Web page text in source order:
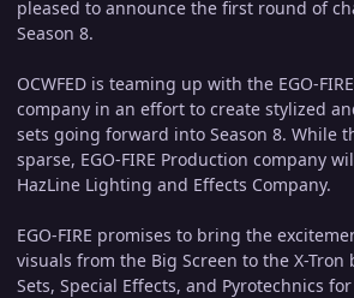
pleased to announce the first round of
Season 8.
OCWFED is teaming up with the EGO-
company in an effort to create stylized
sets going forward into Season 8. While
sparse, EGO-FIRE Production company
HazLine Lighting and Effects Company.
EGO-FIRE promises to bring the
visuals from the Big Screen to the X-
Sets, Special Effects, and Pyrotechnics